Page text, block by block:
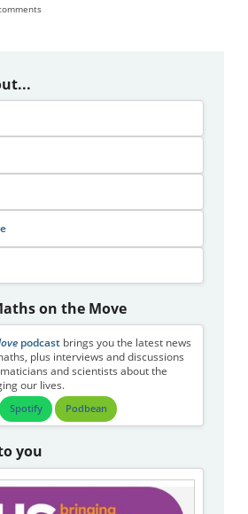
on the Move
podcastbrings you the latest news
plus interviews and discussions
and scientists about the
our lives.
Spotify Podbean
you